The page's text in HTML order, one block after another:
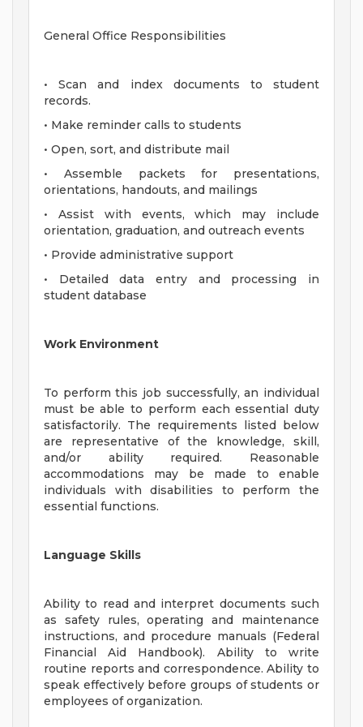
General Office Responsibilities
• Scan and index documents to student
records.
• Make reminder calls to students
• Open, sort, and distribute mail
• Assemble packets for presentations,
orientations, handouts, and mailings
• Assist with events, which may include
orientation, graduation, and outreach events
• Provide administrative support
• Detailed data entry and processing in
student database
Work Environment
To perform this job successfully, an individual
must be able to perform each essential duty
satisfactorily. The requirements listed below
are representative of the knowledge, skill,
and/or ability required. Reasonable
accommodations may be made to enable
individuals with disabilities to perform the
essential functions.
Language Skills
Ability to read and interpret documents such
as safety rules, operating and maintenance
instructions, and procedure manuals (Federal
Financial Aid Handbook). Ability to write
routine reports and correspondence. Ability to
speak effectively before groups of students or
employees of organization.